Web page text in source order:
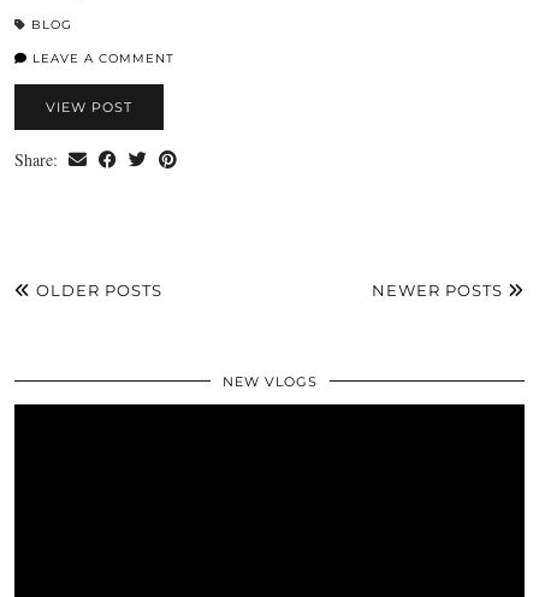
BLOG
LEAVE A COMMENT
VIEW POST
Share:
OLDER POSTS NEWER POSTS
NEW VLOGS